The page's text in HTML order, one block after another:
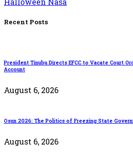
Recent Posts
President Tinubu Directs EFCC to Vacate Court
Account
August 6, 2026
Osun 2026: The Politics of Freezing State
August 6, 2026